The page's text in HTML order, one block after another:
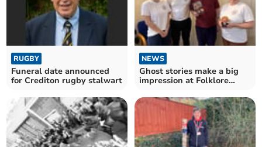
RUGBY
Funeral date announced
for Crediton rugby stalwart
NEWS
Ghost stories make a big
impression at Folklore